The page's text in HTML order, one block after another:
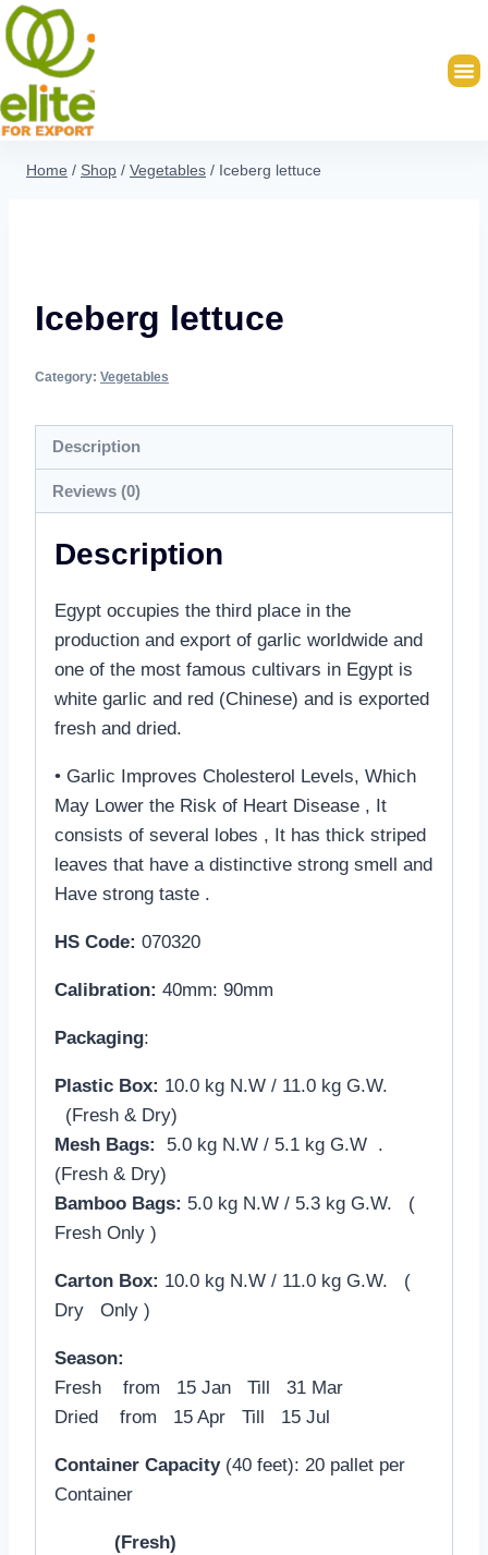
Home / Shop / Vegetables / Iceberg lettuce
Iceberg lettuce
Category: Vegetables
Description
Reviews (0)
Description
Egypt occupies the third place in the
production and export of garlic worldwide and
one of the most famous cultivars in Egypt is
white garlic and red (Chinese) and is exported
fresh and dried.
• Garlic Improves Cholesterol Levels, Which
May Lower the Risk of Heart Disease , It
consists of several lobes , It has thick striped
leaves that have a distinctive strong smell and
Have strong taste .
HS Code: 070320
Calibration: 40mm: 90mm
Packaging:
Plastic Box: 10.0 kg N.W / 11.0 kg G.W.
(Fresh & Dry)
Mesh Bags: 5.0 kg N.W / 5.1 kg G.W .
(Fresh & Dry)
Bamboo Bags: 5.0 kg N.W / 5.3 kg G.W. (
Fresh Only )
Carton Box: 10.0 kg N.W / 11.0 kg G.W. (
Dry Only )
Season:
Fresh from 15 Jan Till 31 Mar
Dried from 15 Apr Till 15 Jul
Container Capacity(40 feet): 20 pallet per
Container
(Fresh)